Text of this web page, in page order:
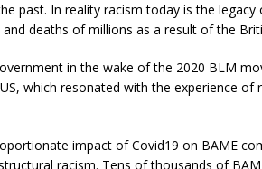
past. In reality racism today is the
deaths of millions as a result of the
in the wake of the 2020 BLM
which resonated with the experience of
impact of Covid19 on BAME
racism. Tens of thousands of